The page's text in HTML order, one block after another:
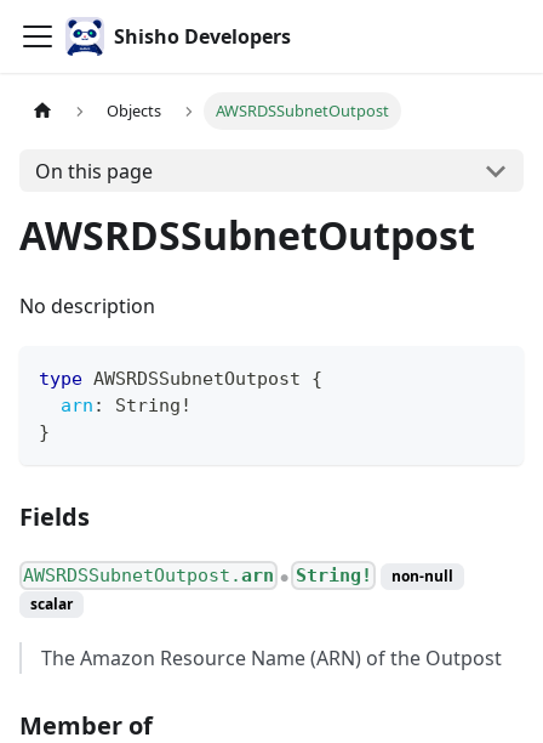
Shisho Developers
Objects AWSRDSSubnetOutpost
On this page
AWSRDSSubnetOutpost
No description
type AWSRDSSubnetOutpost
{
arn : String !
}
Fields
AWSRDSSubnetOutpost.arn ● String!
non-null
scalar
The Amazon Resource Name (ARN) of the Outpost
Member of